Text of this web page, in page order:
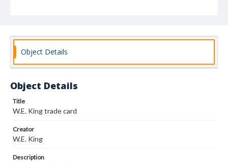
Object Details
Object Details
Title
W.E. King trade card
Creator
W.E. King
Description